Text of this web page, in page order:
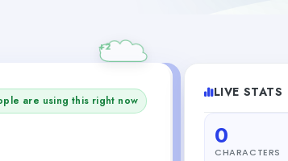
are using this right now
LIVE STATS
0
CHARACTERS